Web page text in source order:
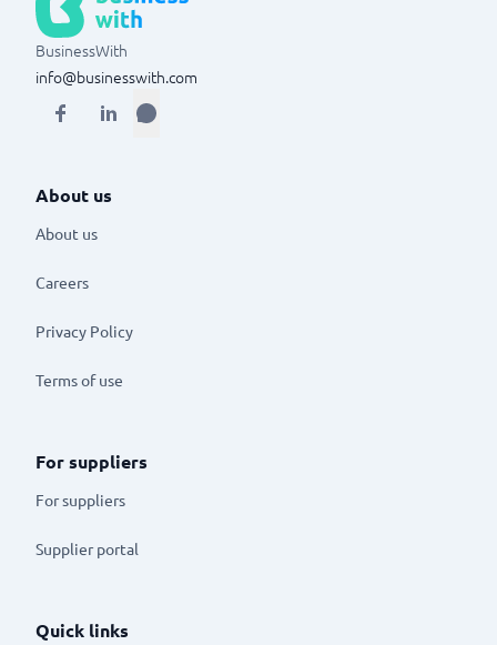
BusinessWith
info@businesswith.com
About us
About us
Careers
Privacy Policy
Terms of use
For suppliers
For suppliers
Supplier portal
Quick links